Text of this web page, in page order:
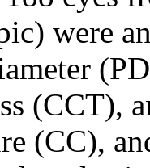
were
(CCT),
(CC),